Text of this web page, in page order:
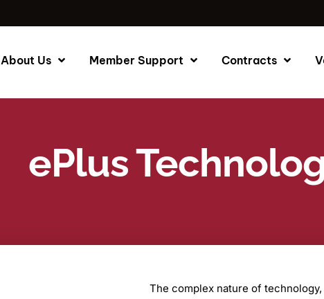
About Us Member Support Contracts
ePlus
The complex nature of